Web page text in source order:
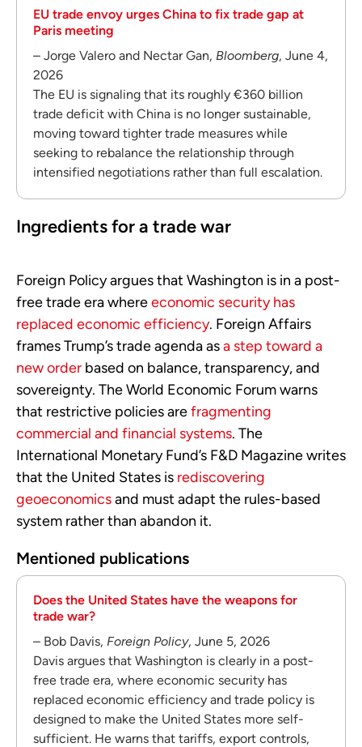
EU trade envoy urges China to fix trade gap at
Paris meeting
– Jorge Valero and Nectar Gan, Bloomberg, June 4,
2026
The EU is signaling that its roughly €360 billion
trade deficit with China is no longer sustainable,
moving toward tighter trade measures while
seeking to rebalance the relationship through
intensified negotiations rather than full escalation.
Ingredients for a trade war
Foreign Policy argues that Washington is in a post-
free trade era whereeconomic security has
replaced economic efficiency. Foreign Affairs
frames Trump’s trade agenda asa step toward a
new order based on balance, transparency, and
sovereignty. The World Economic Forum warns
that restrictive policies arefragmenting
commercial and financial systems. The
International Monetary Fund’s F&D Magazine writes
that the United States is rediscovering
geoeconomicsand must adapt the rules-based
system rather than abandon it.
Mentioned publications
Does the United States have the weapons for
trade war?
– Bob Davis, Foreign Policy, June 5, 2026
Davis argues that Washington is clearly in a post-
free trade era, where economic security has
replaced economic efficiency and trade policy is
designed to make the United States more self-
sufficient. He warns that tariffs, export controls,